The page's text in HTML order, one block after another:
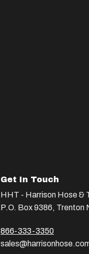
Get In Touch
HHT - Harrison Hose &
P.O. Box 9386, Trenton
866-333-3350